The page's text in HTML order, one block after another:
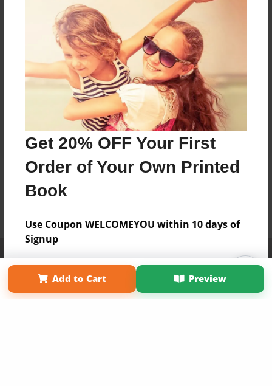
Get 20% OFF Your First
Order of Your Own Printed
Book
Use Coupon WELCOMEYOU within 10 days of
Signup
Add to Cart Preview
Term of Use
Why Bookemon